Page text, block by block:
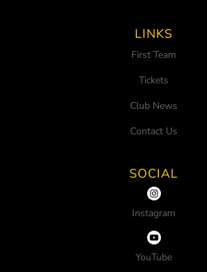
LINKS
First Team
Tickets
Club News
Contact Us
SOCIAL
Instagram
YouTube